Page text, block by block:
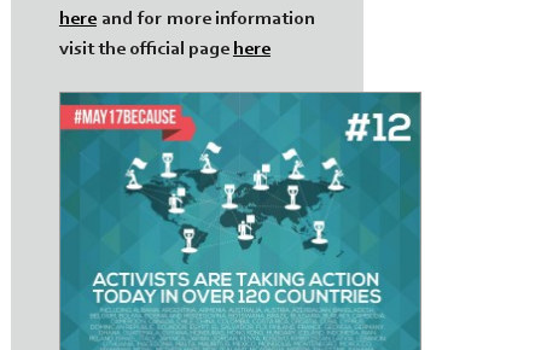
hereand for more information
visit the official page here